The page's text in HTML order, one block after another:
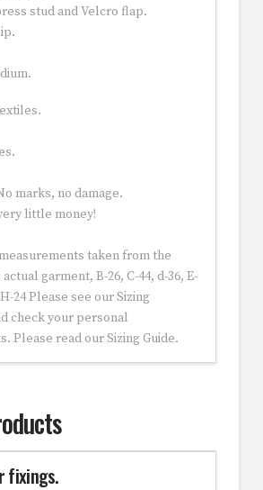
stud and Velcro flap.
marks, no damage.
little money!
taken from the
garment, B-26, C-44, d-36, E-
H-24 Please see our Sizing
check your personal
Please read our Sizing Guide.
fixings.